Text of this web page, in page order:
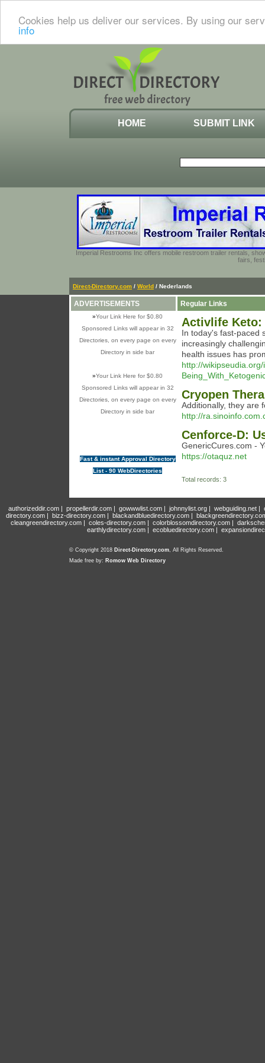
Cookies help us deliver our services. By using our
info
HOME SUBMIT LINK
Imperial Restrooms Inc offers mobile restroom trailer rentals,
fairs,
Direct-Directory.com / World / Nederlands
ADVERTISEMENTS
»Your Link Here for $0.80
Sponsored Links will appear in 32
Directories, on every page on every
Directory in side bar
»Your Link Here for $0.80
Sponsored Links will appear in 32
Directories, on every page on every
Directory in side bar
Fast & instant Approval Directory
List - 90 WebDirectories
Regular Links
Activlife Keto:
In today's fast-paced
increasingly
health issues has
http://
Cryopen
Additionally, they are
http://
Cenforce-D:
GenericCures.com -
https://otaquz.net
Total records: 3
authorizeddir.com| propellerdir.com| gowwwlist.com| johnnylist.org| webguiding.net|
directory.com | bizz-directory.com | blackandbluedirectory.com |
cleangreendirectory.com | coles-directory.com | colorblossomdirectory.com |
earthlydirectory.com | ecobluedirectory.com |
© Copyright 2018 Direct-Directory.com, All Rights Reserved.
Made free by: Romow Web Directory